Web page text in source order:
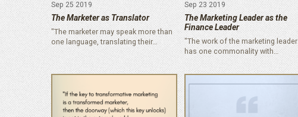
Sep 25 2019
The Marketer as Translator
"The marketer may speak more than
one language, translating their…
Sep 23 2019
The Marketing Leader as the
Finance Leader
"The work of the marketing leader
has one commonality with…